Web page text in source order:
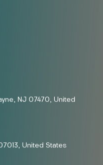
NJ 07470, United
United States